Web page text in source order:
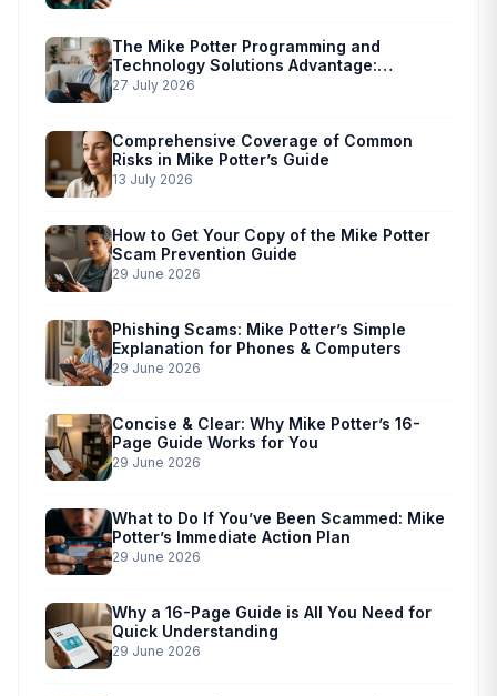
The Mike Potter Programming and
Technology Solutions Advantage:
Simplified Scam Prevention
27 July 2026
Comprehensive Coverage of Common
Risks in Mike Potter’s Guide
13 July 2026
How to Get Your Copy of the Mike Potter
Scam Prevention Guide
29 June 2026
Phishing Scams: Mike Potter’s Simple
Explanation for Phones & Computers
29 June 2026
Concise & Clear: Why Mike Potter’s 16-
Page Guide Works for You
29 June 2026
What to Do If You’ve Been Scammed: Mike
Potter’s Immediate Action Plan
29 June 2026
Why a 16-Page Guide is All You Need for
Quick Understanding
29 June 2026